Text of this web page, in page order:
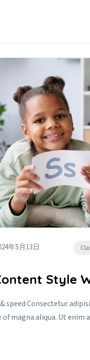
年5月13日
Style
speed Consectetur
magna aliqua. Ut enim